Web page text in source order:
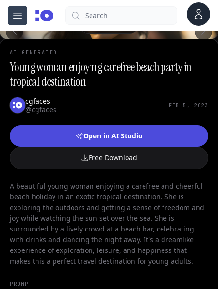
Open menu
cgfaces.comSearch Account
AI GENERATED
Young woman enjoying carefree beach party in
tropical destination
cgfaces
@cgfaces
FEB 5, 2023
Open in AI Studio
Free Download
A beautiful young woman enjoying a carefree and cheerful
beach holiday in an exotic tropical destination. She is
exploring the outdoors and getting a sense of freedom and
joy while watching the sun set over the sea. She is
surrounded by a lively crowd at a beach bar, celebrating
with drinks and dancing the night away. It's a dreamlike
experience of exploration, leisure, and happiness that
makes this a perfect travel destination for young adults.
PROMPT